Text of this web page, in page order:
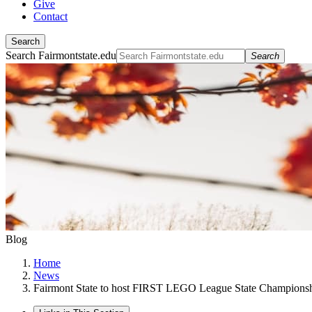
Give
Contact
Search
Search Fairmontstate.edu Search
Blog
Home
News
Fairmont State to host FIRST LEGO League State